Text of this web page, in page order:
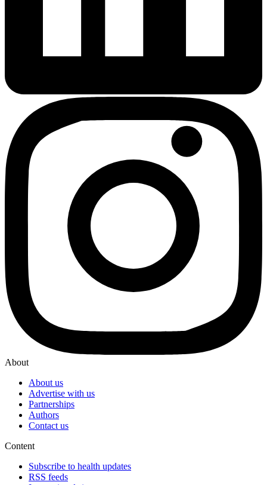
About
About us
Advertise with us
Partnerships
Authors
Contact us
Content
Subscribe to health updates
RSS feeds